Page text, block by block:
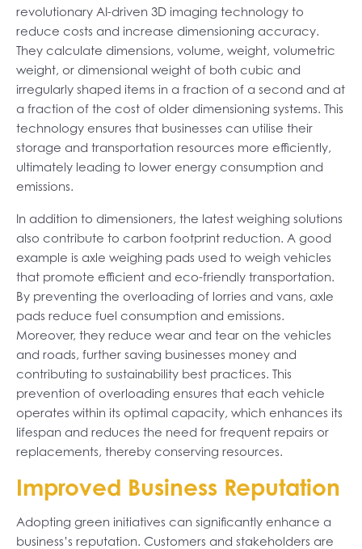
revolutionary AI-driven 3D imaging technology to
reduce costs and increase dimensioning accuracy.
They calculate dimensions, volume, weight, volumetric
weight, or dimensional weight of both cubic and
irregularly shaped items in a fraction of a second and at
a fraction of the cost of older dimensioning systems. This
technology ensures that businesses can utilise their
storage and transportation resources more efficiently,
ultimately leading to lower energy consumption and
emissions.
In addition to dimensioners, the latest weighing solutions
also contribute to carbon footprint reduction. A good
example is axle weighing pads used to weigh vehicles
that promote efficient and eco-friendly transportation.
By preventing the overloading of lorries and vans, axle
pads reduce fuel consumption and emissions.
Moreover, they reduce wear and tear on the vehicles
and roads, further saving businesses money and
contributing to sustainability best practices. This
prevention of overloading ensures that each vehicle
operates within its optimal capacity, which enhances its
lifespan and reduces the need for frequent repairs or
replacements, thereby conserving resources.
Improved Business Reputation
Adopting green initiatives can significantly enhance a
business’s reputation. Customers and stakeholders are